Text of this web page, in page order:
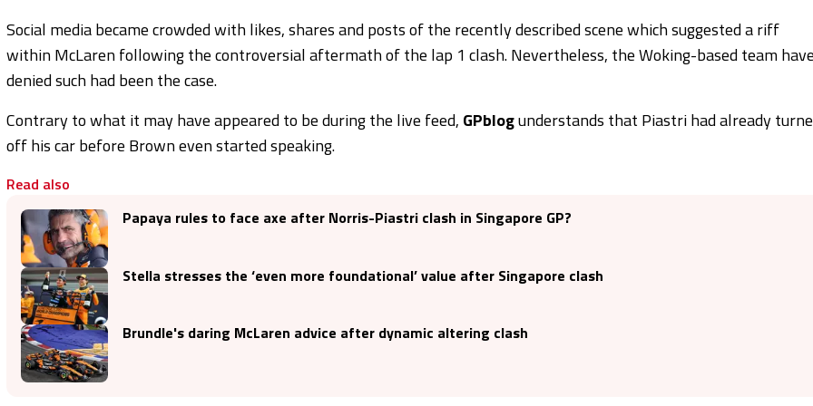
Social media became crowded with likes, shares and posts of the recently described scene which suggested a riff
within McLaren following the controversial aftermath of the lap 1 clash. Nevertheless, the Woking-based team
denied such had been the case.
Contrary to what it may have appeared to be during the live feed, GPblogunderstands that Piastri had already
off his car before Brown even started speaking.
Read also
Papaya rules to face axe after Norris-Piastri clash in Singapore GP?
Stella stresses the ‘even more foundational’ value after Singapore clash
Brundle's daring McLaren advice after dynamic altering clash